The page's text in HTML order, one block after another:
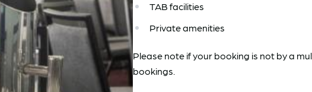
TAB facilities
Private amenities
Please note if your booking is not by a
bookings.